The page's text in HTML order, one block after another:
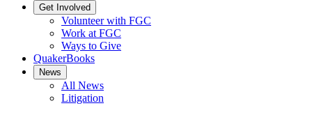
Get Involved
Volunteer with FGC
Work at FGC
Ways to Give
QuakerBooks
News
All News
Litigation